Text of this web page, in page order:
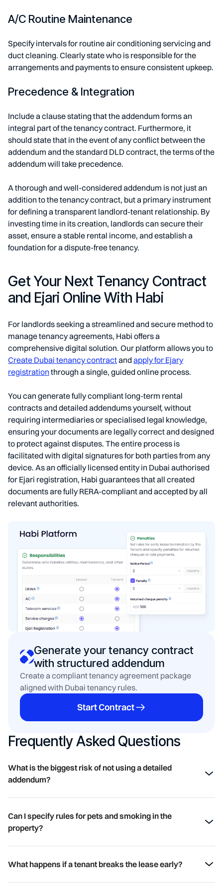
A/C Routine Maintenance
Specify intervals for routine air conditioning servicing and
duct cleaning. Clearly state who is responsible for the
arrangements and payments to ensure consistent upkeep.
Precedence & Integration
Include a clause stating that the addendum forms an
integral part of the tenancy contract. Furthermore, it
should state that in the event of any conflict between the
addendum and the standard DLD contract, the terms of the
addendum will take precedence.
A thorough and well-considered addendum is not just an
addition to the tenancy contract, but a primary instrument
for defining a transparent landlord-tenant relationship. By
investing time in its creation, landlords can secure their
asset, ensure a stable rental income, and establish a
foundation for a dispute-free tenancy.
Get Your Next Tenancy Contract
and Ejari Online With Habi
For landlords seeking a streamlined and secure method to
manage tenancy agreements, Habi offers a
comprehensive digital solution. Our platform allows you to
Create Dubai tenancy contractand apply for Ejary
registration through a single, guided online process.
You can generate fully compliant long-term rental
contracts and detailed addendums yourself, without
requiring intermediaries or specialised legal knowledge,
ensuring your documents are legally correct and designed
to protect against disputes. The entire process is
facilitated with digital signatures for both parties from any
device. As an officially licensed entity in Dubai authorised
for Ejari registration, Habi guarantees that all created
documents are fully RERA-compliant and accepted by all
relevant authorities.
Generate your tenancy contract
with structured addendum
Create a compliant tenancy agreement package
aligned with Dubai tenancy rules.
Start Contract
Frequently Asked Questions
What is the biggest risk of not using a detailed
addendum?
The primary risk is ambiguity. Without clear terms, both
financial responsibilities (rent, utilities, maintenance),
property condition, and obligations upon move-out. This
ambiguity can lead to financial loss, legal issues, and a
Can I specify rules for pets and smoking in the
property?
Yes. The addendum is the perfect place to explicitly state
Clearly outlining these rules helps prevent damage and
disputes with neighbours or building management.
What happens if a tenant breaks the lease early?
Without a "Break Lease" clause, you could face a